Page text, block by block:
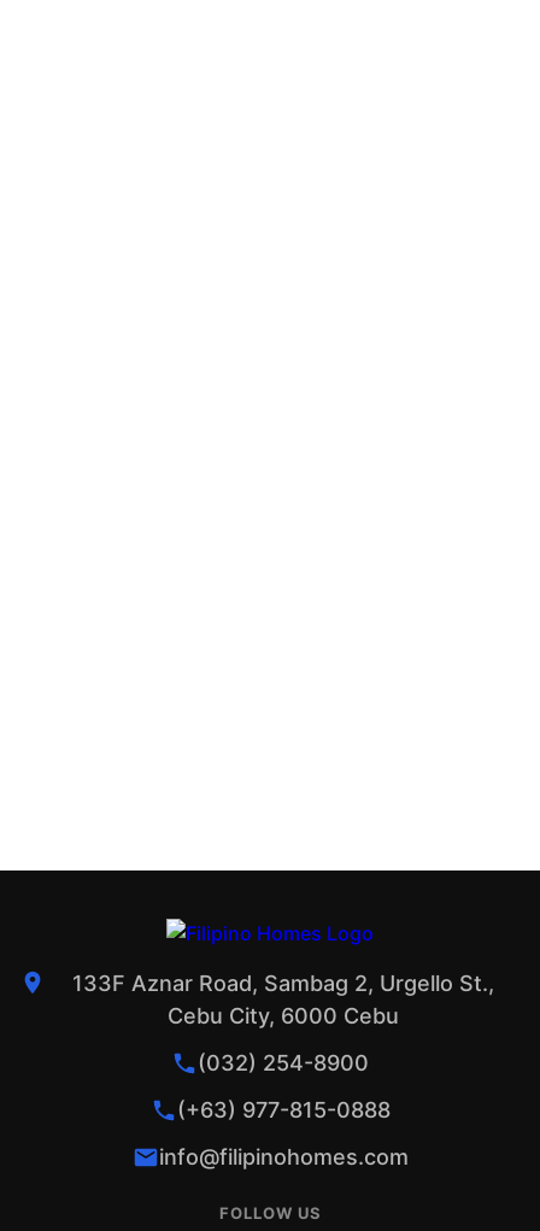
133F Aznar Road, Sambag 2, Urgello St.,
Cebu City, 6000 Cebu
(032) 254-8900
(+63) 977-815-0888
info@filipinohomes.com
FOLLOW US